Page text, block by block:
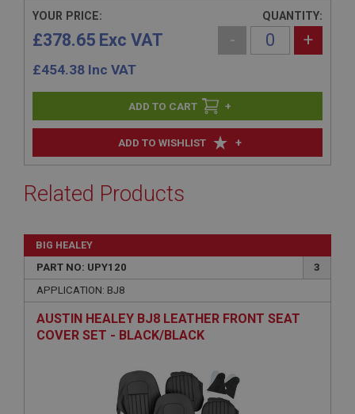
ADD TO WISHLIST +
YOUR PRICE:
£378.65 Exc VAT
£454.38 Inc VAT
QUANTITY:
- +
+
Related Products
BIG HEALEY
PART NO: UPY120
3
APPLICATION: BJ8
AUSTIN HEALEY BJ8 LEATHER FRONT SEAT
COVER SET - BLACK/BLACK